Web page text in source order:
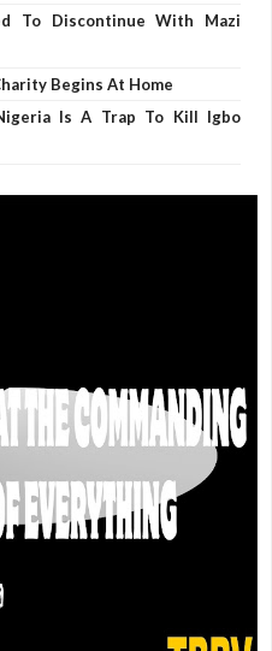
To Discontinue With Mazi
Begins At Home
Is A Trap To Kill Igbo